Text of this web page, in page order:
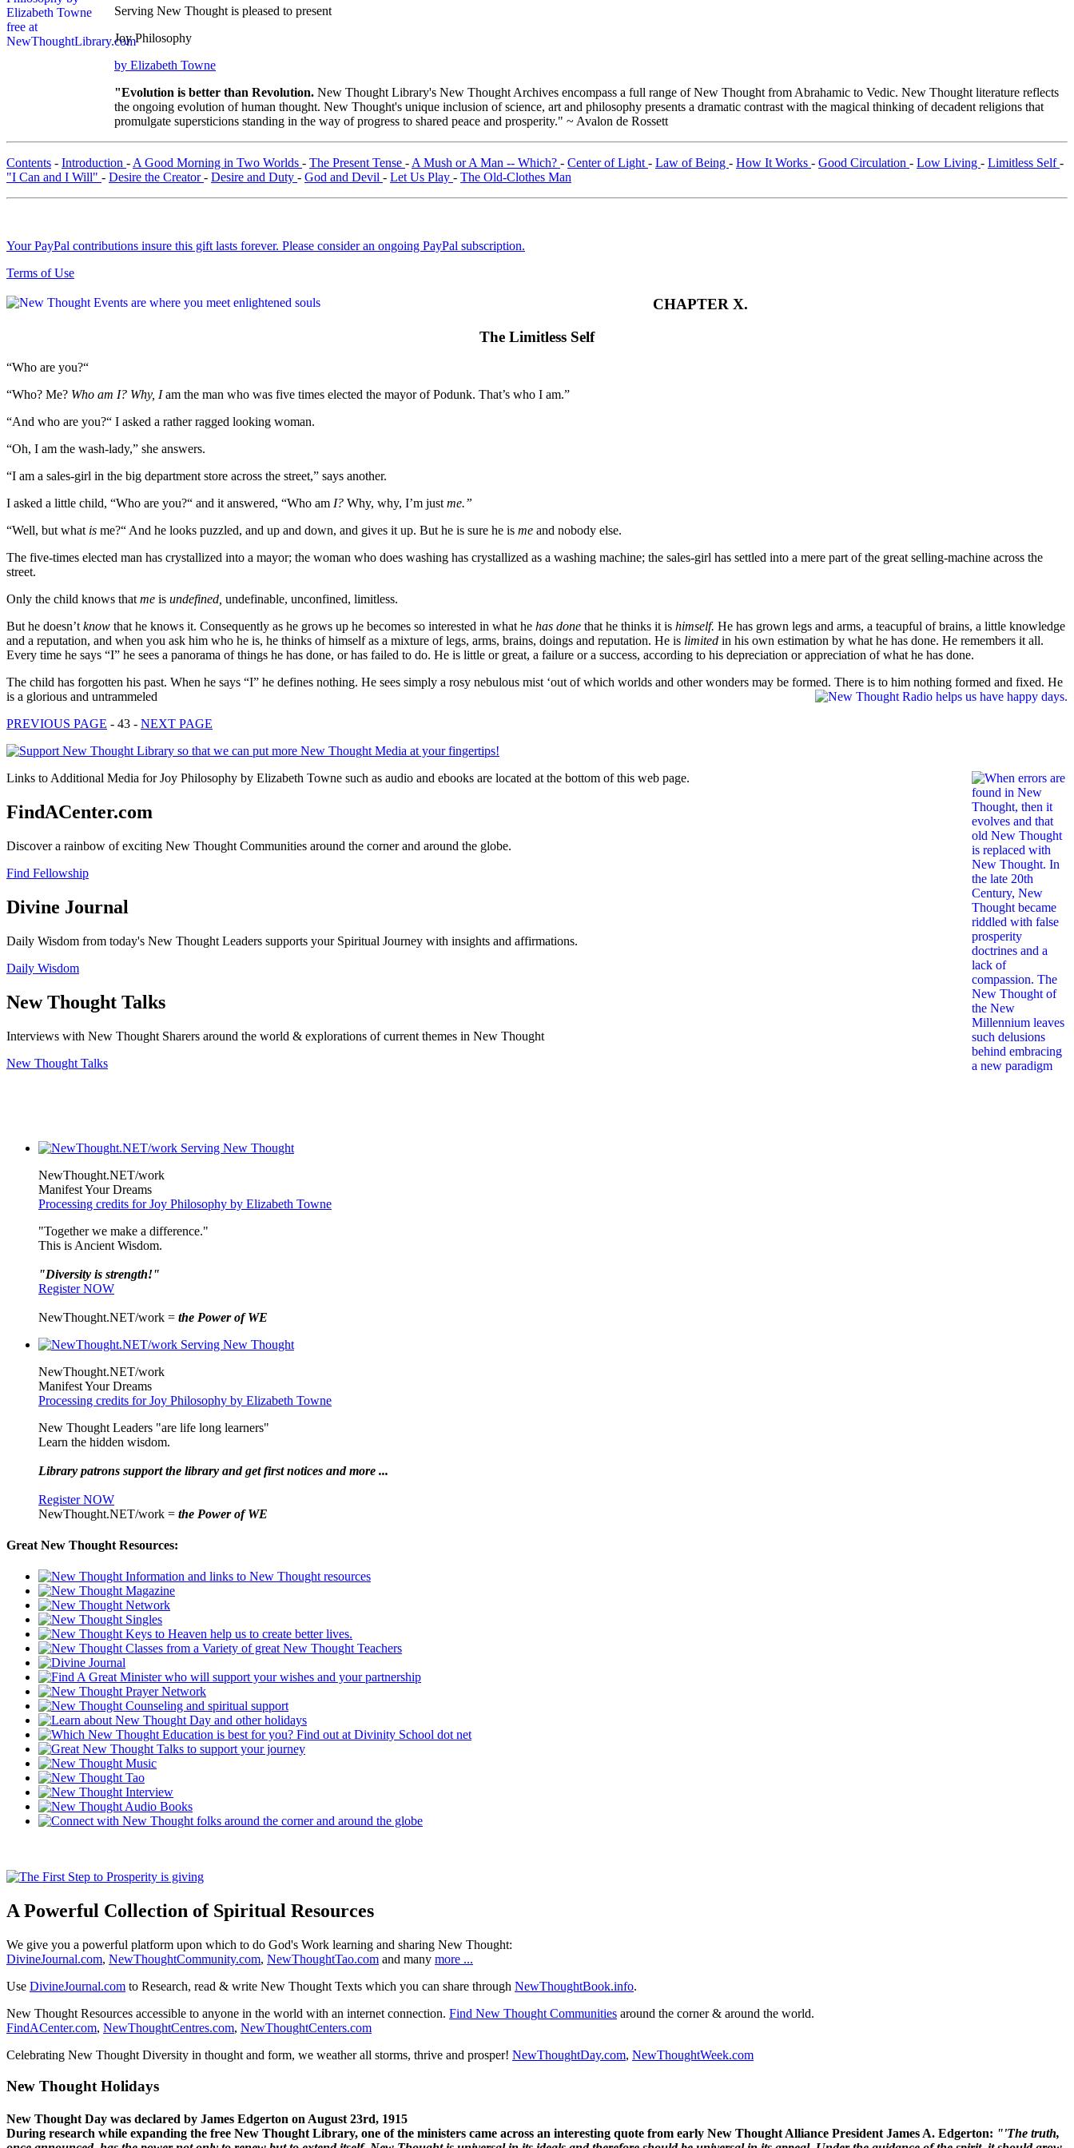
Serving New Thought is pleased to present
Joy Philosophy
by Elizabeth Towne
"Evolution is better than Revolution. New Thought Library's New Thought Archives encompass a full range of New Thought from Abrahamic to Vedic. New Thought literature reflects
the ongoing evolution of human thought. New Thought's unique inclusion of science, art and philosophy presents a dramatic contrast with the magical thinking of decadent religions that
promulgate supersticions standing in the way of progress to shared peace and prosperity." ~ Avalon de Rossett
Contents - Introduction - A Good Morning in Two Worlds - The Present Tense - A Mush or A Man -- Which? - Center of Light - Law of Being - How It Works - Good Circulation - Low Living - Limitless Self-
"I Can and I Will" - Desire the Creator- Desire and Duty - God and Devil - Let Us Play - The Old-Clothes Man
Your PayPal contributions insure this gift lasts forever. Please consider an ongoing PayPal subscription.
Terms of Use
CHAPTER X.
The Limitless Self
“Who are you?“
“Who? Me? Who am I? Why, Iam the man who was five times elected the mayor of Podunk. That’s who I am.”
“And who are you?“ I asked a rather ragged looking woman.
“Oh, I am the wash-lady,” she answers.
“I am a sales-girl in the big department store across the street,” says another.
I asked a little child, “Who are you?“ and it answered, “Who am I? Why, why, I’m just me.”
“Well, but what is me?“ And he looks puzzled, and up and down, and gives it up. But he is sure he is me and nobody else.
The five-times elected man has crystallized into a mayor; the woman who does washing has crystallized as a washing machine; the sales-girl has settled into a mere part of the great selling-machine across the
street.
Only the child knows that me is undefined, undefinable, unconfined, limitless.
But he doesn’t know that he knows it. Consequently as he grows up he becomes so interested in what he has done that he thinks it is himself. He has grown legs and arms, a teacupful of brains, a little knowledge
and a reputation, and when you ask him who he is, he thinks of himself as a mixture of legs, arms, brains, doings and reputation. He is limited in his own estimation by what he has done. He remembers it all.
Every time he says “I” he sees a panorama of things he has done, or has failed to do. He is little or great, a failure or a success, according to his depreciation or appreciation of what he has done.
The child has forgotten his past. When he says “I” he defines nothing. He sees simply a rosy nebulous mist ‘out of which worlds and other wonders may be formed. There is to him nothing formed and fixed. He
is a glorious and untrammeled
PREVIOUS PAGE - 43 - NEXT PAGE
Links to Additional Media for Joy Philosophy by Elizabeth Towne such as audio and ebooks are located at the bottom of this web page.
FindACenter.com
Discover a rainbow of exciting New Thought Communities around the corner and around the globe.
Find Fellowship
Divine Journal
Daily Wisdom from today's New Thought Leaders supports your Spiritual Journey with insights and affirmations.
Daily Wisdom
New Thought Talks
Interviews with New Thought Sharers around the world & explorations of current themes in New Thought
New Thought Talks
NewThought.NET/work
Manifest Your Dreams
Processing credits for Joy Philosophy by Elizabeth Towne
"Together we make a difference."
This is Ancient Wisdom.
"Diversity is strength!"
Register NOW
NewThought.NET/work = the Power of WE
NewThought.NET/work
Manifest Your Dreams
Processing credits for Joy Philosophy by Elizabeth Towne
New Thought Leaders "are life long learners"
Learn the hidden wisdom.
Library patrons support the library and get first notices and more ...
Register NOW
NewThought.NET/work = the Power of WE
Great New Thought Resources:
A Powerful Collection of Spiritual Resources
We give you a powerful platform upon which to do God's Work learning and sharing New Thought:
DivineJournal.com, NewThoughtCommunity.com, NewThoughtTao.com and many more ...
Use DivineJournal.com to Research, read & write New Thought Texts which you can share through NewThoughtBook.info.
New Thought Resources accessible to anyone in the world with an internet connection. Find New Thought Communities around the corner & around the world.
FindACenter.com, NewThoughtCentres.com, NewThoughtCenters.com
Celebrating New Thought Diversity in thought and form, we weather all storms, thrive and prosper! NewThoughtDay.com, NewThoughtWeek.com
New Thought Holidays
New Thought Day was declared by James Edgerton on August 23rd, 1915
During research while expanding the free New Thought Library, one of the ministers came across an interesting quote from early New Thought Alliance President James A. Edgerton: "'The truth,